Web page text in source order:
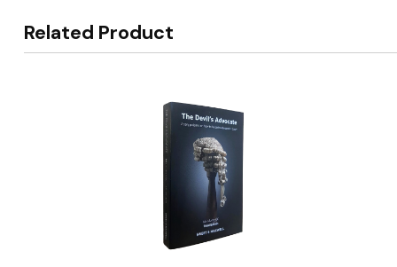
Related Product